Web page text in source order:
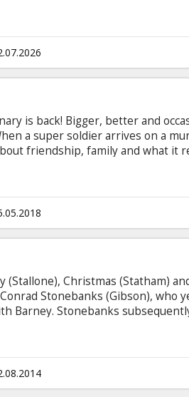
Covey, Melissa
Hitchcock Directed by: Paul Feig
is back! Bigger, better and
a super soldier arrives on a
friendship, family and what it
(Stallone), Christmas (Statham)
Stonebanks (Gibson), who
Barney. Stonebanks
Barney has other plans.